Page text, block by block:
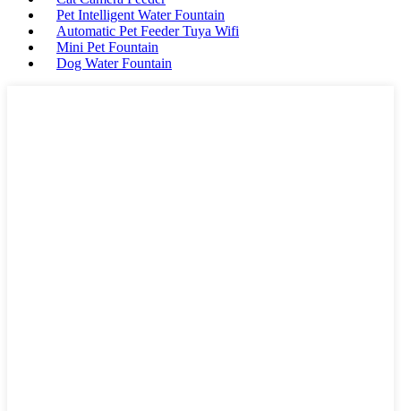
Pet Intelligent Water Fountain
Automatic Pet Feeder Tuya Wifi
Mini Pet Fountain
Dog Water Fountain